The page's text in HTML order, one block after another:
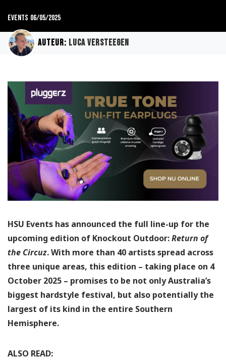
Events 06/05/2025
Auteur: Luca Versteegen
HSU Events has announced the full line-up for the
upcoming edition of Knockout Outdoor:Return of
the Circuz. With more than 40 artists spread across
three unique areas, this edition – taking place on 4
October 2025 – promises to be not only Australia’s
biggest hardstyle festival, but also potentially the
largest of its kind in the entire Southern
Hemisphere.
ALSO READ: